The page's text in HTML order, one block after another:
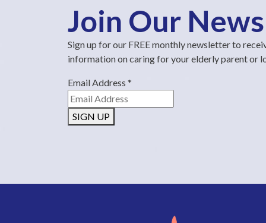
Join Our
Sign up for our FREE monthly newsletter to
information on caring for your elderly parent or
Email Address *
SIGN UP